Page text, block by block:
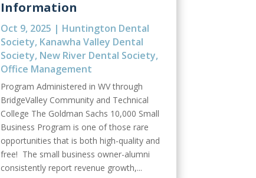
Information
Oct 9, 2025 | Huntington Dental
Society, Kanawha Valley Dental
Society, New River Dental Society,
Office Management
Program Administered in WV through
BridgeValley Community and Technical
College The Goldman Sachs 10,000 Small
Business Program is one of those rare
opportunities that is both high-quality and
free! The small business owner-alumni
consistently report revenue growth,...